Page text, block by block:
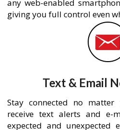
any web-enabled
giving you full control even
Text & Email
Stay connected no matter
receive text alerts and e-
expected and unexpected